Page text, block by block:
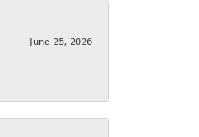
June 25, 2026